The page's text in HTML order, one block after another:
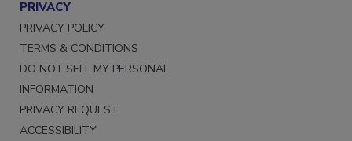
PRIVACY
PRIVACY POLICY
TERMS & CONDITIONS
DO NOT SELL MY PERSONAL
INFORMATION
PRIVACY REQUEST